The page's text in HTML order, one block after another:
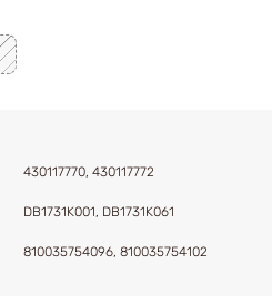
430117770, 430117772
DB1731K001, DB1731K061
810035754096, 810035754102